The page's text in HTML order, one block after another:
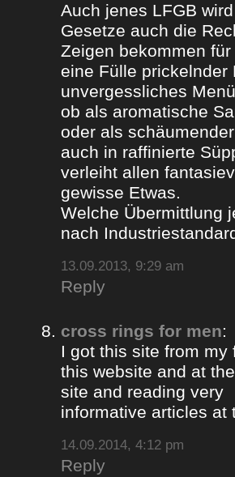
Auch jenes LFGB
Gesetze auch die
Zeigen bekommen für
eine Fülle prickelnder
unvergessliches
ob als aromatische
oder als
auch in raffinierte
verleiht allen
gewisse Etwas.
Welche Übermittlung
nach
13.09.2013, 9:29 am
Reply
cross rings for men:
I got this site from
this website and at
site and reading very
informative articles at
14.09.2014, 4:12 pm
Reply